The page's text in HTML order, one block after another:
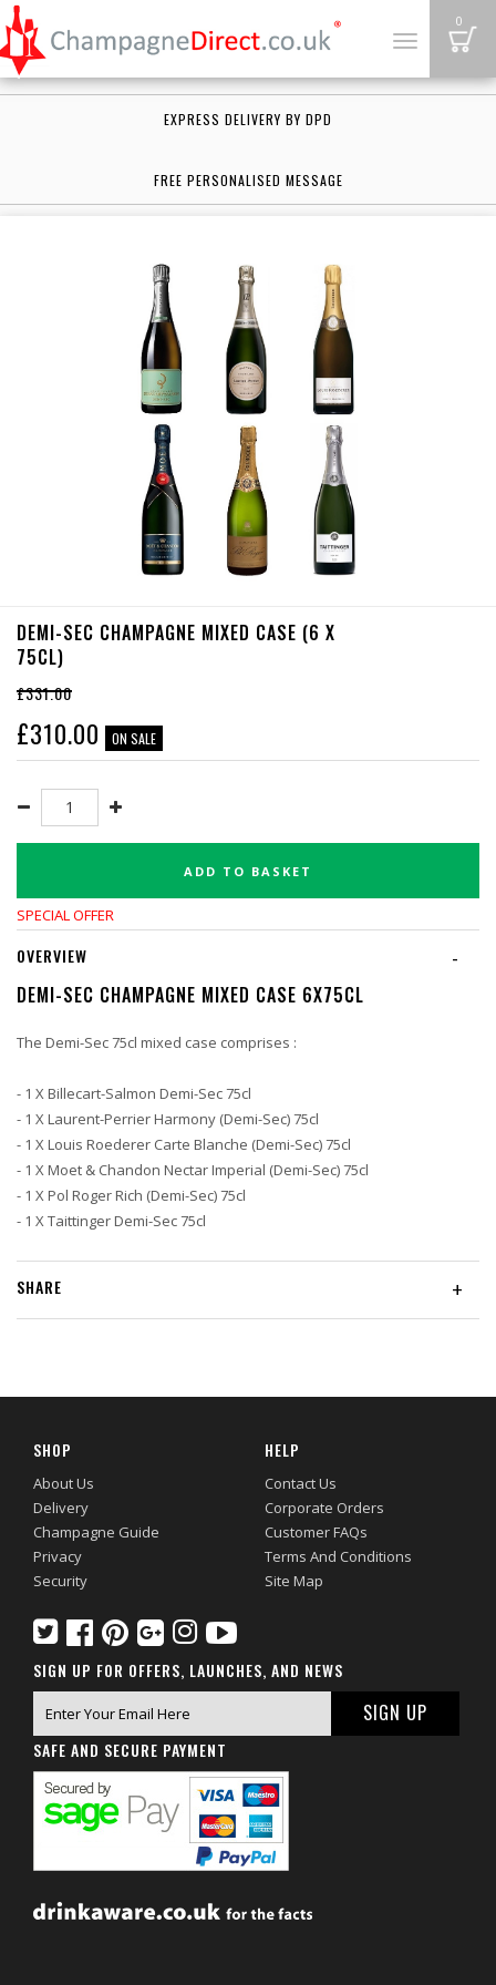
Toggle
0
EXPRESS DELIVERY BY DPD
FREE PERSONALISED MESSAGE
DEMI-SEC CHAMPAGNE MIXED CASE (6 X
75CL)
£331.00
£310.00 ON SALE
ADD TO BASKET
SPECIAL OFFER
-
OVERVIEW
DEMI-SEC CHAMPAGNE MIXED CASE 6X75CL
The Demi-Sec 75cl mixed case comprises :
- 1 X Billecart-Salmon Demi-Sec 75cl
- 1 X Laurent-Perrier Harmony (Demi-Sec) 75cl
- 1 X Louis Roederer Carte Blanche (Demi-Sec) 75cl
- 1 X Moet & Chandon Nectar Imperial (Demi-Sec) 75cl
- 1 X Pol Roger Rich (Demi-Sec) 75cl
- 1 X Taittinger Demi-Sec 75cl
+
SHARE
SHOP
About Us
Delivery
Champagne Guide
Privacy
Security
HELP
Contact Us
Corporate Orders
Customer FAQs
Terms And Conditions
Site Map
SIGN UP FOR OFFERS, LAUNCHES, AND NEWS
SAFE AND SECURE PAYMENT